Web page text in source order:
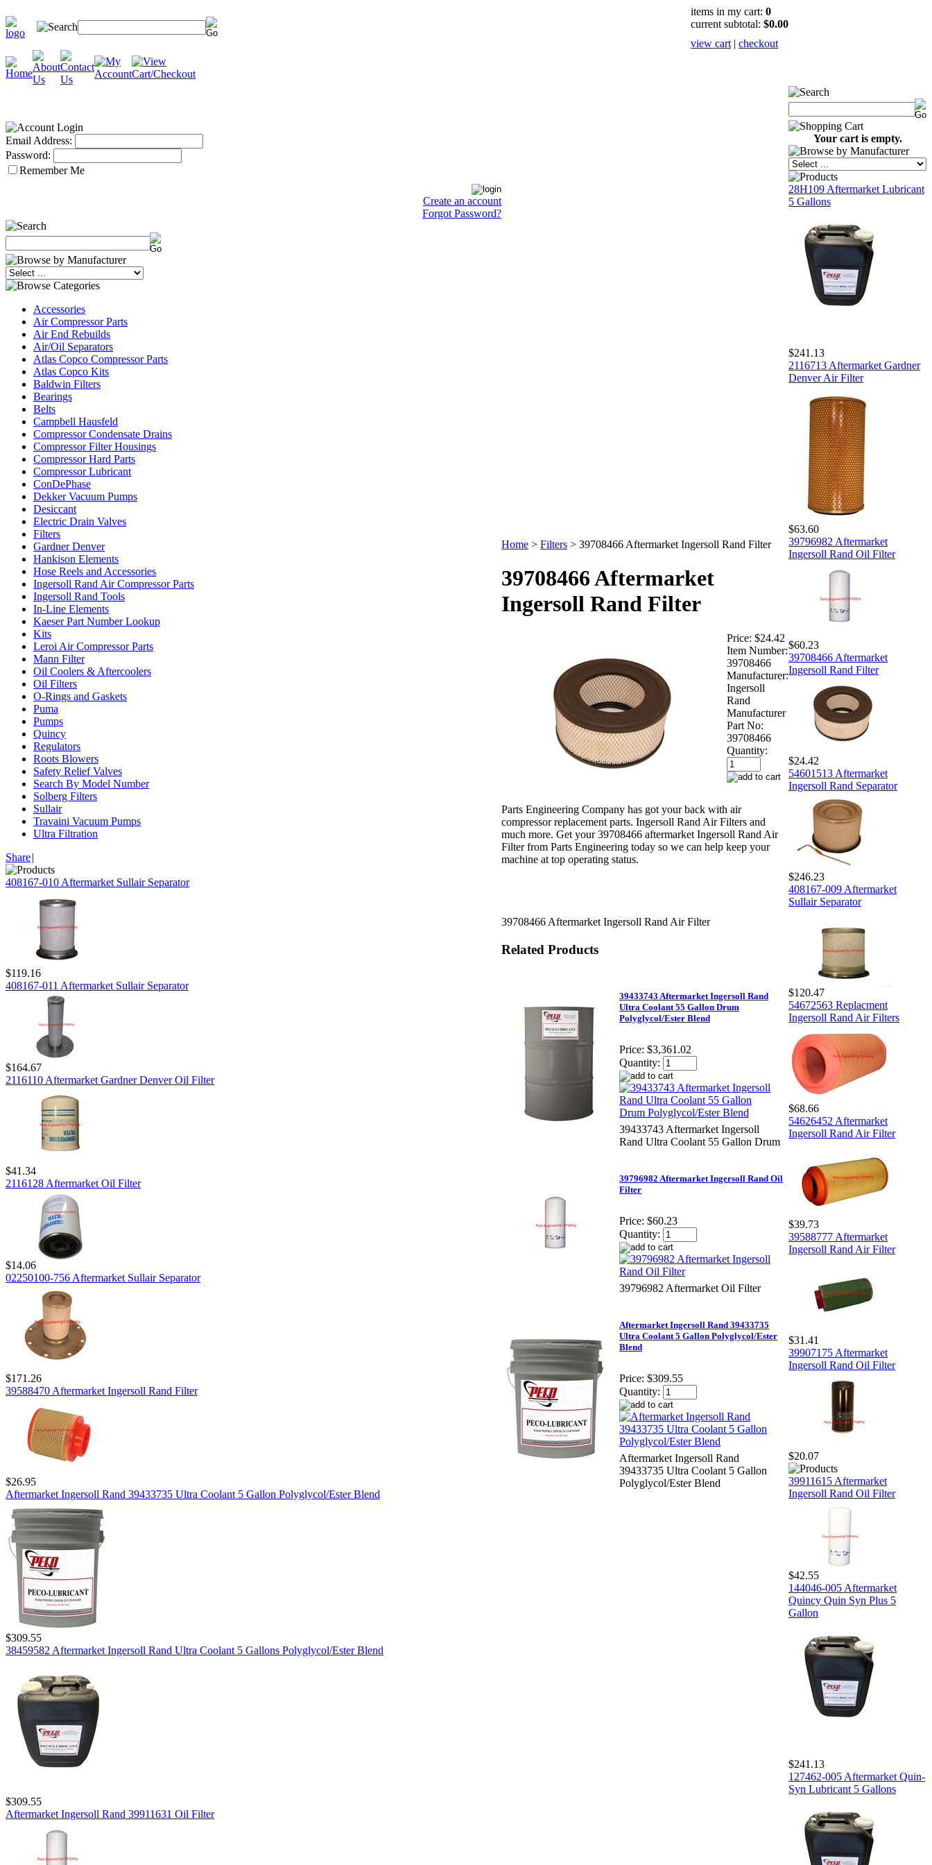
items in my cart: 0
current subtotal: $0.00
view cart | checkout
Email Address:
Password:
Remember Me
Create an account
Forgot Password?
Accessories
Air Compressor Parts
Air End Rebuilds
Air/Oil Separators
Atlas Copco Compressor Parts
Atlas Copco Kits
Baldwin Filters
Bearings
Belts
Campbell Hausfeld
Compressor Condensate Drains
Compressor Filter Housings
Compressor Hard Parts
Compressor Lubricant
ConDePhase
Dekker Vacuum Pumps
Desiccant
Electric Drain Valves
Filters
Gardner Denver
Hankison Elements
Hose Reels and Accessories
Ingersoll Rand Air Compressor Parts
Ingersoll Rand Tools
In-Line Elements
Kaeser Part Number Lookup
Kits
Leroi Air Compressor Parts
Mann Filter
Oil Coolers & Aftercoolers
Oil Filters
O-Rings and Gaskets
Puma
Pumps
Quincy
Regulators
Roots Blowers
Safety Relief Valves
Search By Model Number
Solberg Filters
Sullair
Travaini Vacuum Pumps
Ultra Filtration
Share|
408167-010 Aftermarket Sullair Separator
$119.16
408167-011 Aftermarket Sullair Separator
$164.67
2116110 Aftermarket Gardner Denver Oil Filter
$41.34
2116128 Aftermarket Oil Filter
$14.06
02250100-756 Aftermarket Sullair Separator
$171.26
39588470 Aftermarket Ingersoll Rand Filter
$26.95
Aftermarket Ingersoll Rand 39433735 Ultra Coolant 5 Gallon Polyglycol/Ester Blend
$309.55
38459582 Aftermarket Ingersoll Rand Ultra Coolant 5 Gallons Polyglycol/Ester Blend
$309.55
Aftermarket Ingersoll Rand 39911631 Oil Filter
Home > Filters > 39708466 Aftermarket Ingersoll Rand Filter
39708466 Aftermarket
Ingersoll Rand Filter
Price: $24.42
Item Number:
39708466
Manufacturer:
Ingersoll
Rand
Manufacturer
Part No:
39708466
Quantity:
Parts Engineering Company has got your back with air
compressor replacement parts. Ingersoll Rand Air Filters and
much more. Get your 39708466 aftermarket Ingersoll Rand Air
Filter from Parts Engineering today so we can help keep your
machine at top operating status.
39708466 Aftermarket Ingersoll Rand Air Filter
Related Products
39433743 Aftermarket Ingersoll Rand
Ultra Coolant 55 Gallon Drum
Polyglycol/Ester Blend
Price: $3,361.02
Quantity:
39433743 Aftermarket Ingersoll
Rand Ultra Coolant 55 Gallon Drum
39796982 Aftermarket Ingersoll Rand Oil
Filter
Price: $60.23
Quantity:
39796982 Aftermarket Oil Filter
Aftermarket Ingersoll Rand 39433735
Ultra Coolant 5 Gallon Polyglycol/Ester
Blend
Price: $309.55
Quantity:
Aftermarket Ingersoll Rand
39433735 Ultra Coolant 5 Gallon
Polyglycol/Ester Blend
Your cart is empty.
28H109 Aftermarket Lubricant
5 Gallons
$241.13
2116713 Aftermarket Gardner
Denver Air Filter
$63.60
39796982 Aftermarket
Ingersoll Rand Oil Filter
$60.23
39708466 Aftermarket
Ingersoll Rand Filter
$24.42
54601513 Aftermarket
Ingersoll Rand Separator
$246.23
408167-009 Aftermarket
Sullair Separator
$120.47
54672563 Replacment
Ingersoll Rand Air Filters
$68.66
54626452 Aftermarket
Ingersoll Rand Air Filter
$39.73
39588777 Aftermarket
Ingersoll Rand Air Filter
$31.41
39907175 Aftermarket
Ingersoll Rand Oil Filter
$20.07
39911615 Aftermarket
Ingersoll Rand Oil Filter
$42.55
144046-005 Aftermarket
Quincy Quin Syn Plus 5
Gallon
$241.13
127462-005 Aftermarket Quin-
Syn Lubricant 5 Gallons